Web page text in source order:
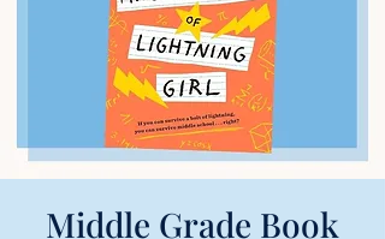
Middle Grade Book